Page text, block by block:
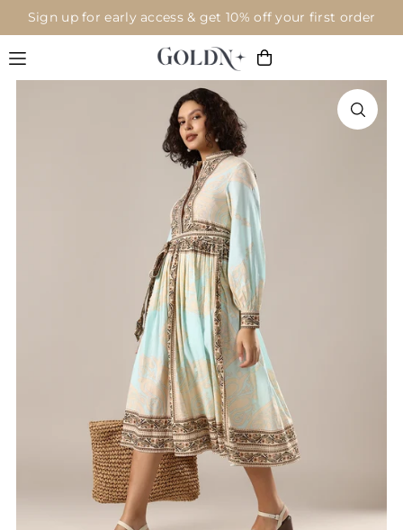
Translation missing: en.accessibility.skip_to_text
Sign up for early access & get 10% off your first order